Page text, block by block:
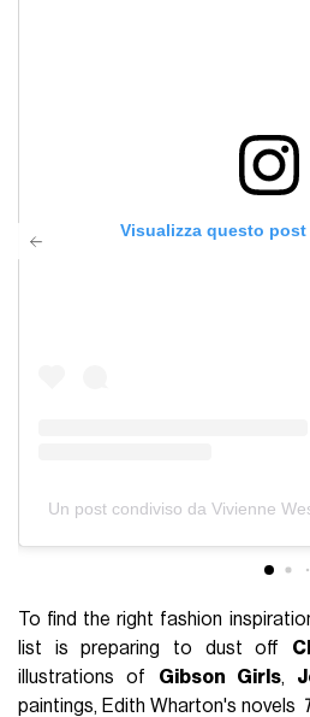
Visualizza questo
Un post condiviso da Vivienne
To find the right fashion
list is preparing to dust off
illustrations of Gibson Girls,
paintings, Edith Wharton's novels